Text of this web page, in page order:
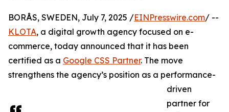
BORÅS, SWEDEN, July 7, 2025 /EINPresswire.com/ --
KLOTA, a digital growth agency focused on e-
commerce, today announced that it has been
certified as a Google CSS Partner. The move
strengthens the agency’s position as a performance-
driven
partner for